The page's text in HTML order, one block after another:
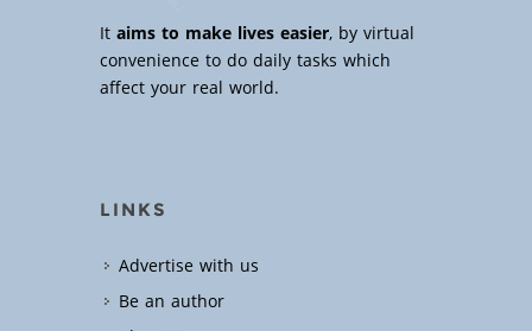
Itaims to make lives easier, by virtual
convenience to do daily tasks which
affect your real world.
LINKS
Advertise with us
Be an author